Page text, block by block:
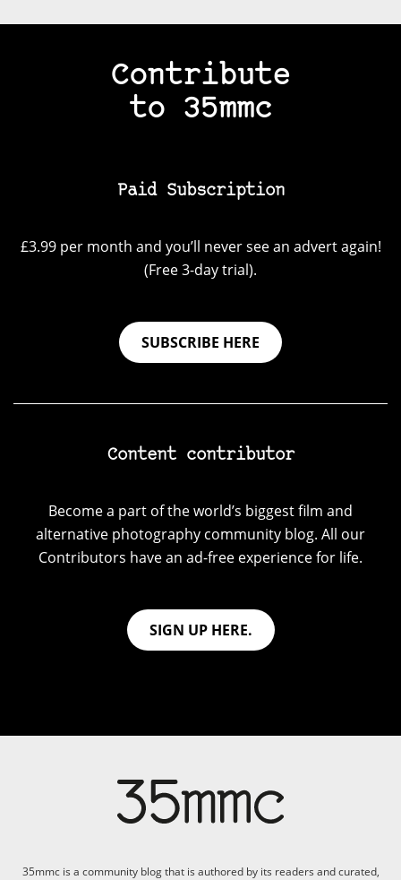
Contribute
to 35mmc
Paid Subscription
£3.99 per month and you’ll never see an advert again!
(Free 3-day trial).
SUBSCRIBE HERE
Content contributor
Become a part of the world’s biggest film and
alternative photography community blog. All our
Contributors have an ad-free experience for life.
SIGN UP HERE.
35mmc is a community blog that is authored by its readers and curated,